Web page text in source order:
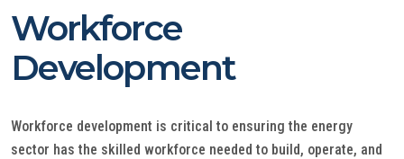
Workforce
Development
Workforce development is critical to ensuring the energy
sector has the skilled workforce needed to build, operate, and